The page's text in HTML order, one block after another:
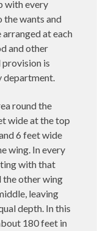
with every
the wants and
at each
and other
is
department.
round the
wide at the top
6 feet wide
wing. In every
with that
the other wing
leaving
depth. In this
180 feet in